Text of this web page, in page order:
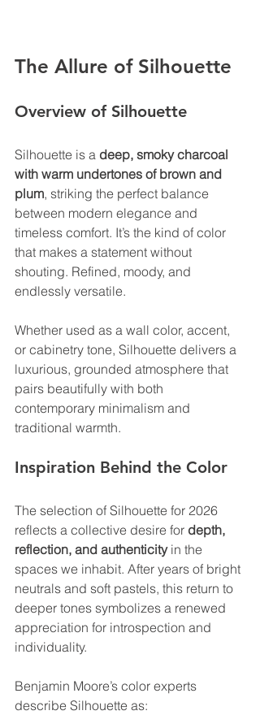
The Allure of Silhouette
Overview of Silhouette
Silhouette is a deep, smoky charcoal
with warm undertones of brown and
plum, striking the perfect balance
between modern elegance and
timeless comfort. It’s the kind of color
that makes a statement without
shouting. Refined, moody, and
endlessly versatile.
Whether used as a wall color, accent,
or cabinetry tone, Silhouette delivers a
luxurious, grounded atmosphere that
pairs beautifully with both
contemporary minimalism and
traditional warmth.
Inspiration Behind the Color
The selection of Silhouette for 2026
reflects a collective desire for depth,
reflection, and authenticity in the
spaces we inhabit. After years of bright
neutrals and soft pastels, this return to
deeper tones symbolizes a renewed
appreciation for introspection and
individuality.
Benjamin Moore’s color experts
describe Silhouette as: